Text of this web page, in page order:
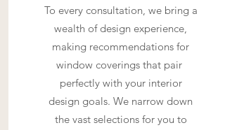
To every consultation, we bring a
wealth of design experience,
making recommendations for
window coverings that pair
perfectly with your interior
design goals. We narrow down
the vast selections for you to